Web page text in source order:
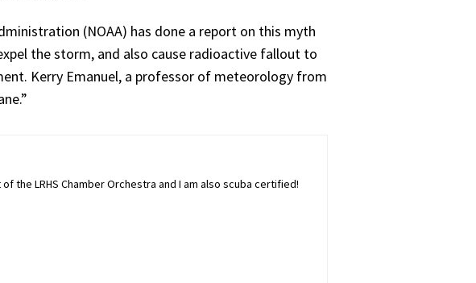
(NOAA) has done a report on this myth
the storm, and also cause radioactive fallout to
Kerry Emanuel, a professor of meteorology from
the LRHS Chamber Orchestra and I am also scuba certified!